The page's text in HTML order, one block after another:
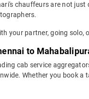
chauffeurs are not just
your partner, going solo,
to
cab service
Whether you book